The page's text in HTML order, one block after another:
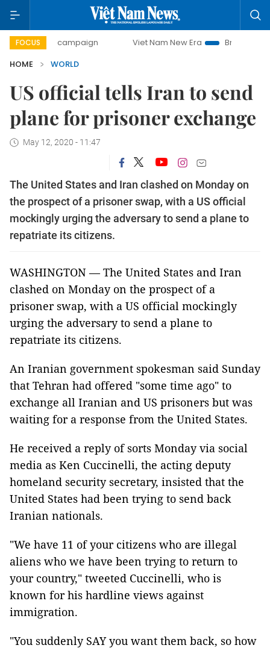
FOCUS
day campaign Viet Nam New Era
Bringing Resolutions
HOME
WORLD
US official tells Iran to send
plane for prisoner exchange
May 12, 2020 - 11:47
The United States and Iran clashed on Monday on
the prospect of a prisoner swap, with a US official
mockingly urging the adversary to send a plane to
repatriate its citizens.
WASHINGTON — The United States and Iran
clashed on Monday on the prospect of a
prisoner swap, with a US official mockingly
urging the adversary to send a plane to
repatriate its citizens.
An Iranian government spokesman said Sunday
that Tehran had offered "some time ago" to
exchange all Iranian and US prisoners but was
waiting for a response from the United States.
He received a reply of sorts Monday via social
media as Ken Cuccinelli, the acting deputy
homeland security secretary, insisted that the
United States had been trying to send back
Iranian nationals.
"We have 11 of your citizens who are illegal
aliens who we have been trying to return to
your country," tweeted Cuccinelli, who is
known for his hardline views against
immigration.
"You suddenly SAY you want them back, so how